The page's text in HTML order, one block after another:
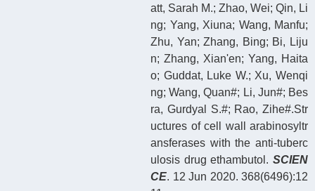
att, Sarah M.; Zhao, Wei; Qin, Li
ng; Yang, Xiuna; Wang, Manfu;
Zhu, Yan; Zhang, Bing; Bi, Liju
n; Zhang, Xian'en; Yang, Haita
o; Guddat, Luke W.; Xu, Wenqi
ng; Wang, Quan#; Li, Jun#; Bes
ra, Gurdyal S.#; Rao, Zihe#.Str
uctures of cell wall arabinosyltr
ansferases with the anti-tuberc
ulosis drug ethambutol. SCIEN
CE. 12 Jun 2020. 368(6496):12